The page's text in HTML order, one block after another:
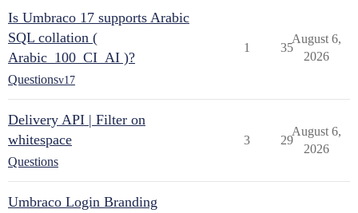
Is Umbraco 17 supports Arabic
SQL collation (
Arabic_100_CI_AI )?
Questionsv17
1 35
August 6,
2026
Delivery API | Filter on
whitespace
Questions
3 29
August 6,
2026
Umbraco Login Branding